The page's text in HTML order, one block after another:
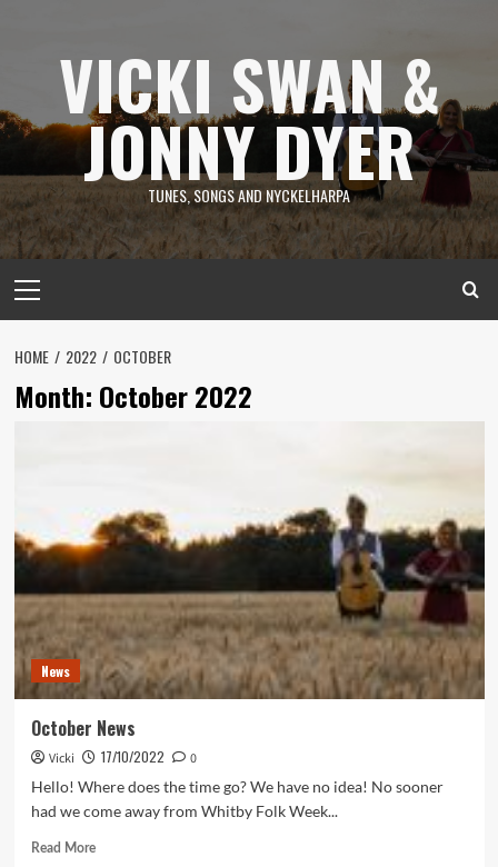
VICKI SWAN &
JONNY DYER
TUNES, SONGS AND NYCKELHARPA
Menu
HOME 2022 OCTOBER
Month: October 2022
News
October News
Vicki 17/10/2022
0
Hello! Where does the time go? We have no idea! No sooner
had we come away from Whitby Folk Week...
Read MoreRead